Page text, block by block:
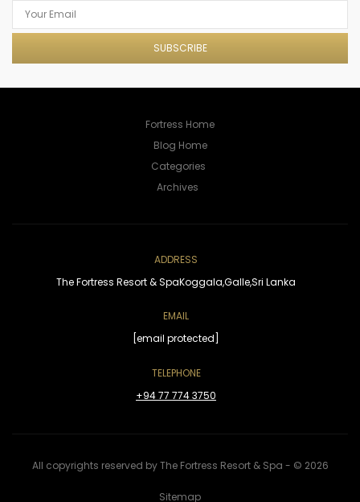
SUBSCRIBE
Fortress Home
Blog Home
ADDRESS
The Fortress Resort & SpaKoggala,Galle,Sri Lanka
EMAIL
[email protected]
TELEPHONE
+94 77 774 3750
All copyrights reserved by The Fortress Resort & Spa - © 2026
Sitemap